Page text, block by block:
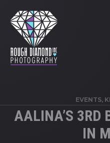
EVENTS,
AALINA’S 3RD
IN